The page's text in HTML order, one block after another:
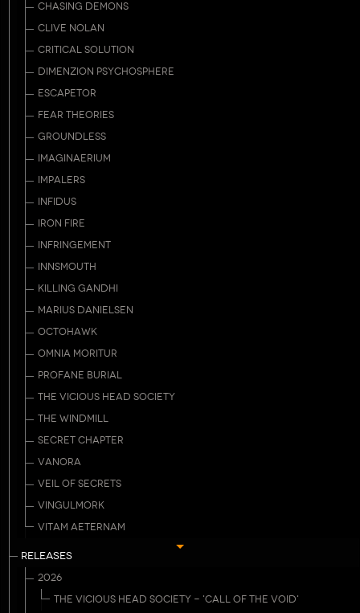
CHASING DEMONS
CLIVE NOLAN
CRITICAL SOLUTION
DIMENZION PSYCHOSPHERE
ESCAPETOR
FEAR THEORIES
GROUNDLESS
IMAGINAERIUM
IMPALERS
INFIDUS
IRON FIRE
INFRINGEMENT
INNSMOUTH
KILLING GANDHI
MARIUS DANIELSEN
OCTOHAWK
OMNIA MORITUR
PROFANE BURIAL
THE VICIOUS HEAD SOCIETY
THE WINDMILL
SECRET CHAPTER
VANORA
VEIL OF SECRETS
VINGULMORK
VITAM AETERNAM
RELEASES
2026
THE VICIOUS HEAD SOCIETY - 'CALL OF THE VOID'